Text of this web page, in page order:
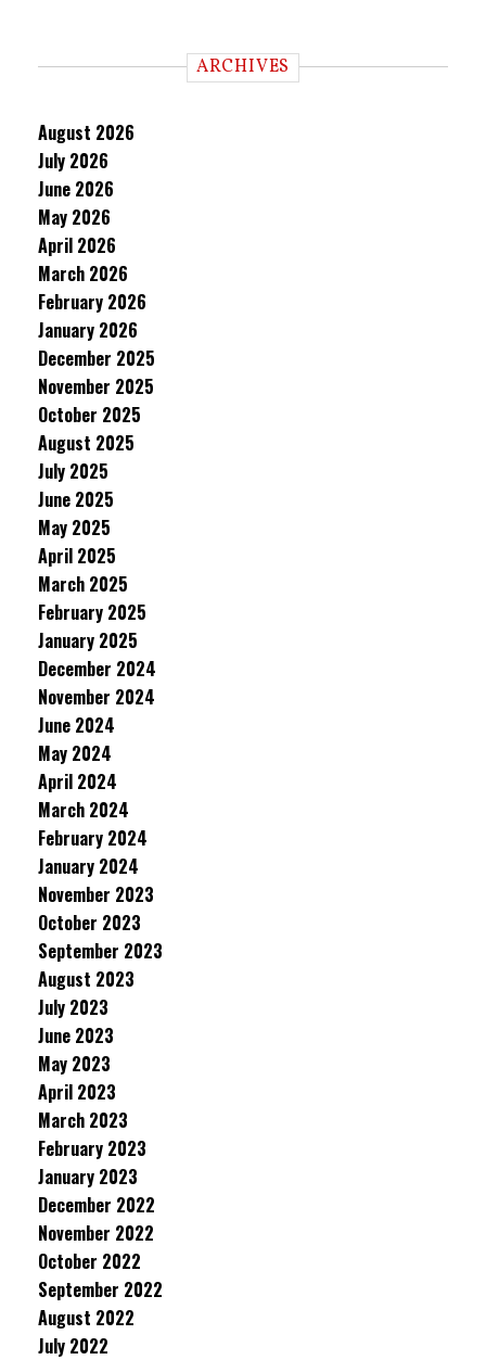
ARCHIVES
August 2026
July 2026
June 2026
May 2026
April 2026
March 2026
February 2026
January 2026
December 2025
November 2025
October 2025
August 2025
July 2025
June 2025
May 2025
April 2025
March 2025
February 2025
January 2025
December 2024
November 2024
June 2024
May 2024
April 2024
March 2024
February 2024
January 2024
November 2023
October 2023
September 2023
August 2023
July 2023
June 2023
May 2023
April 2023
March 2023
February 2023
January 2023
December 2022
November 2022
October 2022
September 2022
August 2022
July 2022